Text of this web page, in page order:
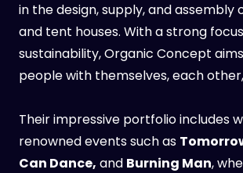
in the design, supply, and assembly
and tent houses. With a strong
sustainability, Organic Concept
people with themselves, each
Their impressive portfolio includes
renowned events such as
Can Dance, and Burning Man,